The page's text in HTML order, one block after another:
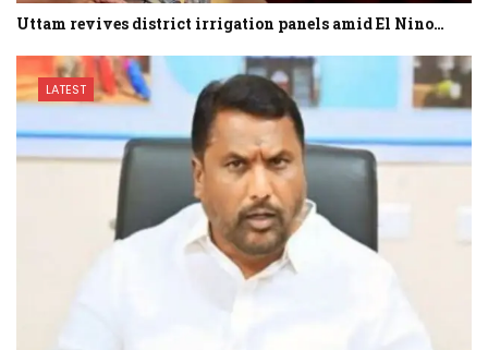
Uttam revives district irrigation panels amid El Nino…
LATEST